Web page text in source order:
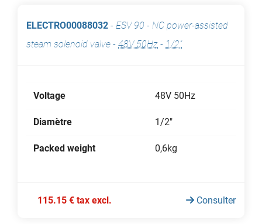
ELECTRO00088032 - ESV 90 - NC power-assisted
steam solenoid valve - 48V 50Hz - 1/2"
Voltage 48V 50Hz
Diamètre 1/2"
Packed weight 0,6kg
115.15 € tax excl. Consulter